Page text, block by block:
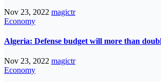
Nov 23, 2022 magictr
Economy
Algeria: Defense budget will more than
Nov 23, 2022 magictr
Economy